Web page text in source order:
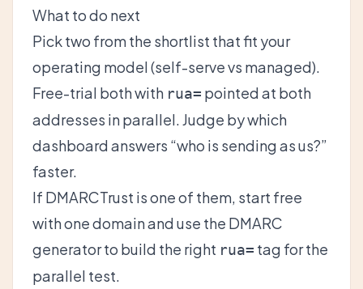
What to do next
Pick two from the shortlist that fit your
operating model (self-serve vs managed).
Free-trial both with rua= pointed at both
addresses in parallel. Judge by which
dashboard answers “who is sending as us?”
faster.
If DMARCTrust is one of them, start free
with one domainand use the DMARC
generatorto build the right rua= tag for the
parallel test.